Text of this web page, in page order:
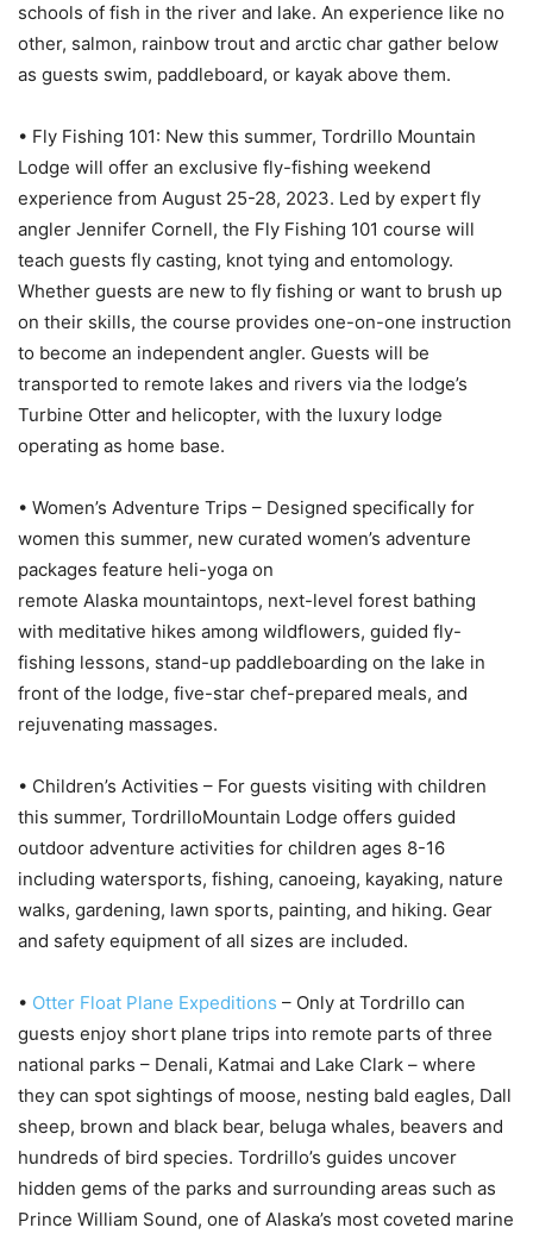
schools of fish in the river and lake. An experience like no
other, salmon, rainbow trout and arctic char gather below
as guests swim, paddleboard, or kayak above them.
• Fly Fishing 101: New this summer, Tordrillo Mountain
Lodge will offer an exclusive fly-fishing weekend
experience from August 25-28, 2023. Led by expert fly
angler Jennifer Cornell, the Fly Fishing 101 course will
teach guests fly casting, knot tying and entomology.
Whether guests are new to fly fishing or want to brush up
on their skills, the course provides one-on-one instruction
to become an independent angler. Guests will be
transported to remote lakes and rivers via the lodge’s
Turbine Otter and helicopter, with the luxury lodge
operating as home base.
• Women’s Adventure Trips – Designed specifically for
women this summer, new curated women’s adventure
packages feature heli-yoga on
remote Alaska mountaintops, next-level forest bathing
with meditative hikes among wildflowers, guided fly-
fishing lessons, stand-up paddleboarding on the lake in
front of the lodge, five-star chef-prepared meals, and
rejuvenating massages.
• Children’s Activities – For guests visiting with children
this summer, TordrilloMountain Lodge offers guided
outdoor adventure activities for children ages 8-16
including watersports, fishing, canoeing, kayaking, nature
walks, gardening, lawn sports, painting, and hiking. Gear
and safety equipment of all sizes are included.
• Otter Float Plane Expeditions – Only at Tordrillo can
guests enjoy short plane trips into remote parts of three
national parks – Denali, Katmai and Lake Clark – where
they can spot sightings of moose, nesting bald eagles, Dall
sheep, brown and black bear, beluga whales, beavers and
hundreds of bird species. Tordrillo’s guides uncover
hidden gems of the parks and surrounding areas such as
Prince William Sound, one of Alaska’s most coveted marine